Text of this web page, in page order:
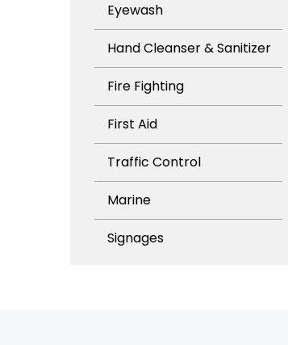
Eyewash
Hand Cleanser & Sanitizer
Fire Fighting
First Aid
Traffic Control
Marine
Signages